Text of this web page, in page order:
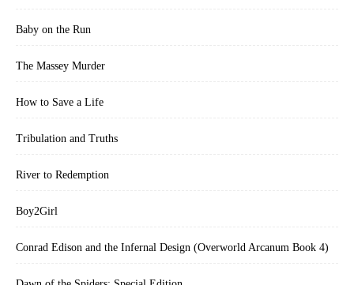
Baby on the Run
The Massey Murder
How to Save a Life
Tribulation and Truths
River to Redemption
Boy2Girl
Conrad Edison and the Infernal Design (Overworld Arcanum Book 4)